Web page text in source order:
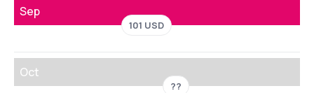
Sep
101 USD
Oct
??